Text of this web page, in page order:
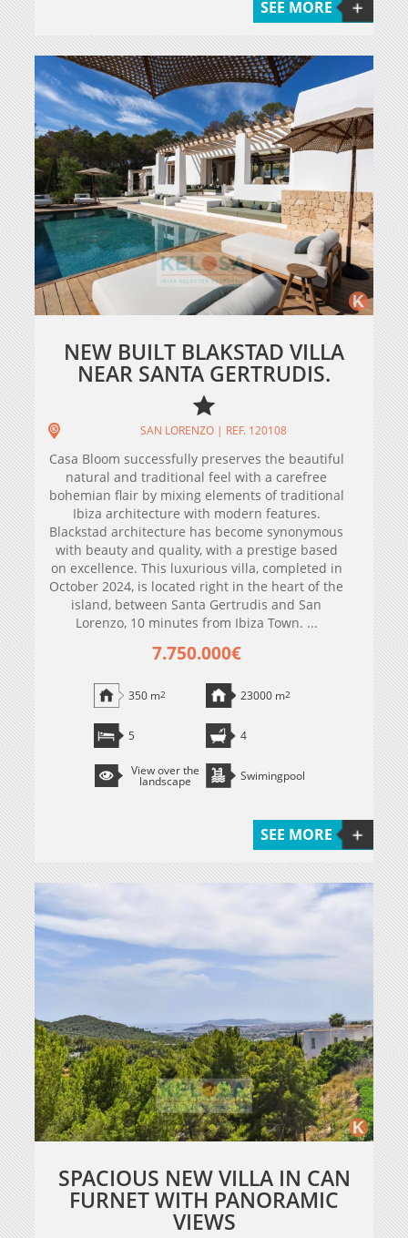
SEE MORE
NEW BUILT BLAKSTAD VILLA
NEAR SANTA GERTRUDIS.
SAN LORENZO | REF. 120108
Casa Bloom successfully preserves the beautiful
natural and traditional feel with a carefree
bohemian flair by mixing elements of traditional
Ibiza architecture with modern features.
Blackstad architecture has become synonymous
with beauty and quality, with a prestige based
on excellence. This luxurious villa, completed in
October 2024, is located right in the heart of the
island, between Santa Gertrudis and San
Lorenzo, 10 minutes from Ibiza Town. ...
7.750.000€
350 m2 23000 m2
5 4
View over the
landscape Swimingpool
SEE MORE
SPACIOUS NEW VILLA IN CAN
FURNET WITH PANORAMIC
VIEWS